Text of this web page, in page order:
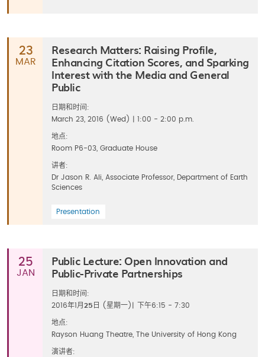
23
MAR
Research Matters: Raising Profile,
Enhancing Citation Scores, and Sparking
Interest with the Media and General
Public
日期和时间:
March 23, 2016 (Wed) | 1:00 - 2:00 p.m.
地点:
Room P6-03, Graduate House
讲者:
Dr Jason R. Ali, Associate Professor, Department of Earth
Sciences
Presentation
25
JAN
Public Lecture: Open Innovation and
Public-Private Partnerships
日期和时间:
2016年1月 25 日 (星期一) 下午6:15 - 7:30
地点:
Rayson Huang Theatre, The University of Hong Kong
演讲者: